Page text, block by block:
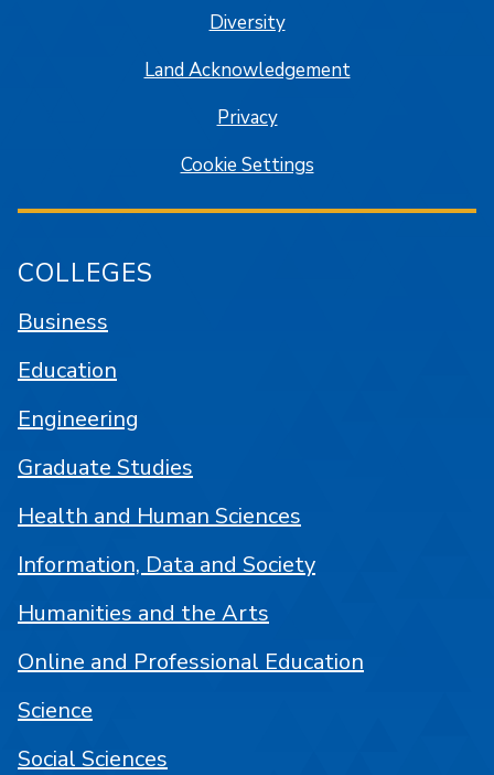
Diversity
Land Acknowledgement
Privacy
Cookie Settings
COLLEGES
Business
Education
Engineering
Graduate Studies
Health and Human Sciences
Information, Data and Society
Humanities and the Arts
Online and Professional Education
Science
Social Sciences